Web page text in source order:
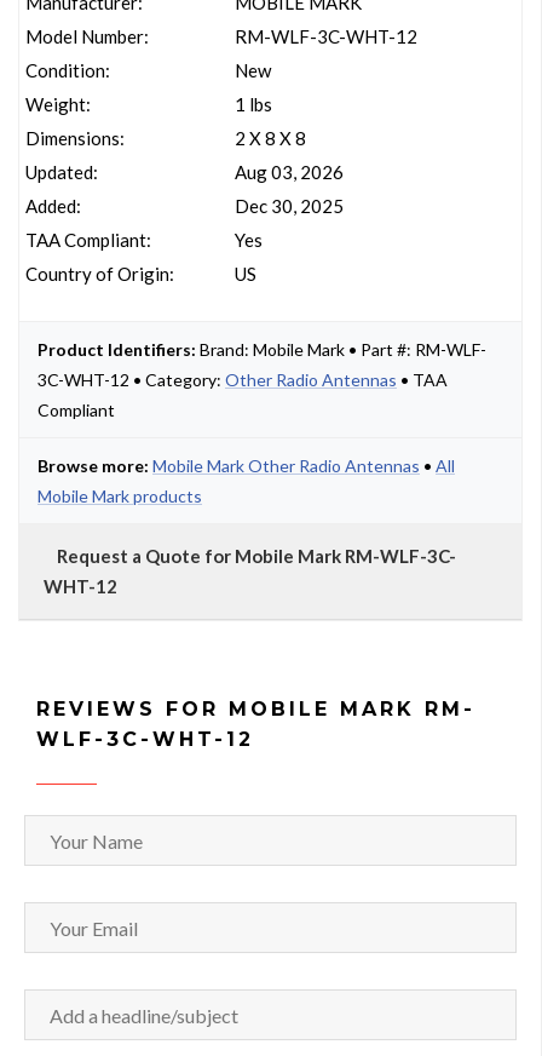
Model Number:
Condition:
Weight:
Dimensions:
Updated:
Added:
TAA Compliant:
Country of Origin:
RM-WLF-3C-WHT-12
New
1 lbs
2 X 8 X 8
Aug 03, 2026
Dec 30, 2025
Yes
US
Product Identifiers: Brand: Mobile Mark • Part #: RM-WLF-
3C-WHT-12 • Category: Other Radio Antennas • TAA
Compliant
Browse more: Mobile Mark Other Radio Antennas • All
Mobile Mark products
Request a Quote for Mobile Mark RM-WLF-3C-
WHT-12
REVIEWS FOR MOBILE MARK RM-
WLF-3C-WHT-12